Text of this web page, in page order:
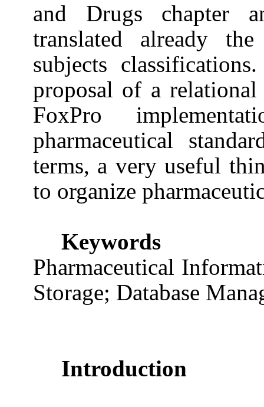
and Drugs chapter
translated already
subjects
proposal of a relational
FoxPro
pharmaceutical
terms, a very useful
to organize
Keywords
Pharmaceutical
Storage; Database
Introduction